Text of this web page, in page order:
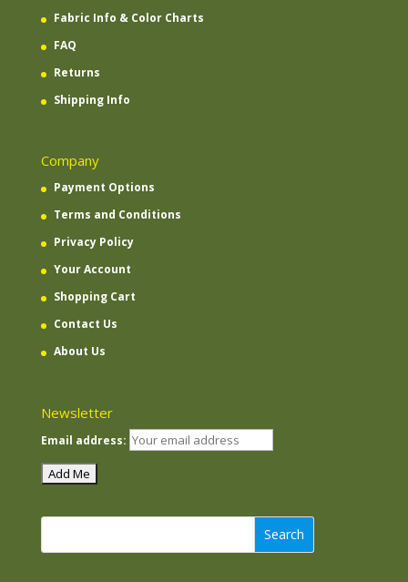
Fabric Info & Color Charts
FAQ
Returns
Shipping Info
Company
Payment Options
Terms and Conditions
Privacy Policy
Your Account
Shopping Cart
Contact Us
About Us
Newsletter
Email address:
Search